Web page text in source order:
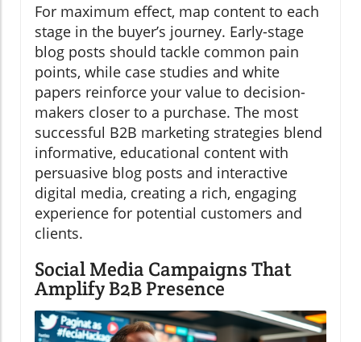
For maximum effect, map content to each
stage in the buyer’s journey. Early-stage
blog posts should tackle common pain
points, while case studies and white
papers reinforce your value to decision-
makers closer to a purchase. The most
successful B2B marketing strategies blend
informative, educational content with
persuasive blog posts and interactive
digital media, creating a rich, engaging
experience for potential customers and
clients.
Social Media Campaigns That
Amplify B2B Presence